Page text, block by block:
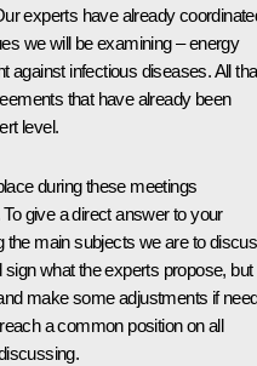
experts have already
we will be examining – energy
against infectious diseases. All
that have already been
level.
during these meetings
give a direct answer to your
the main subjects we are to
sign what the experts propose, but
make some adjustments if
a common position on all